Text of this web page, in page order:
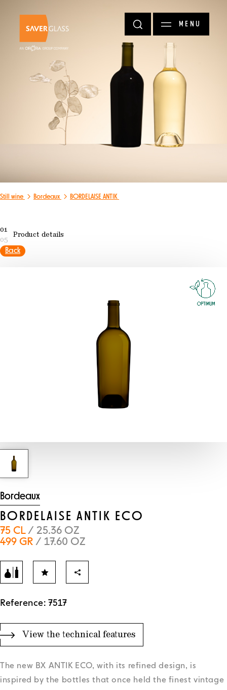
MENU
Still wine Bordeaux BORDELAISE ANTIK
01
05
Product details
Back
Bordeaux
BORDELAISE ANTIK ECO
75 CL/ 25.36 OZ
499 GR / 17.60 OZ
Reference: 7517
View the technical features
The new BX ANTIK ECO, with its refined design, is
inspired by the bottles that once held the finest vintage